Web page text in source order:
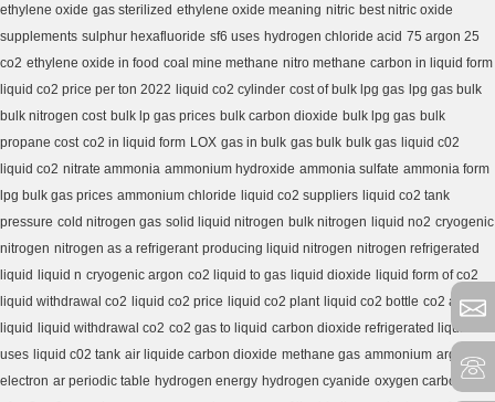
ethylene oxide gas sterilized ethylene oxide meaning nitric best nitric oxide
supplements sulphur hexafluoride sf6 uses hydrogen chloride acid 75 argon 25
co2 ethylene oxide in food coal mine methane nitro methane carbon in liquid form
liquid co2 price per ton 2022 liquid co2 cylinder cost of bulk lpg gas lpg gas bulk
bulk nitrogen cost bulk lp gas prices bulk carbon dioxide bulk lpg gas bulk
propane cost co2 in liquid form LOX gas in bulk gas bulk bulk gas liquid c02
liquid co2 nitrate ammonia ammonium hydroxide ammonia sulfate ammonia form
lpg bulk gas prices ammonium chloride liquid co2 suppliers liquid co2 tank
pressure cold nitrogen gas solid liquid nitrogen bulk nitrogen liquid no2 cryogenic
nitrogen nitrogen as a refrigerant producing liquid nitrogen nitrogen refrigerated
liquid liquid n cryogenic argon co2 liquid to gas liquid dioxide liquid form of co2
liquid withdrawal co2 liquid co2 price liquid co2 plant liquid co2 bottle co2 as a
liquid liquid withdrawal co2 co2 gas to liquid carbon dioxide refrigerated liquid
uses liquid c02 tank air liquide carbon dioxide methane gas ammonium argon
electron ar periodic table hydrogen energy hydrogen cyanide oxygen carbon use